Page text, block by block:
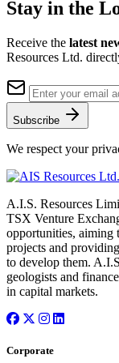
Stay in the
Receive the latest
Resources Ltd.
Subscribe
We respect your
A.I.S. Resources
TSX Venture
opportunities, aiming
projects and
to develop them.
geologists and
in capital markets.
Corporate